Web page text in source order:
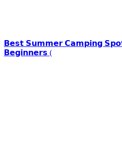
𝗕𝗲𝘀𝘁 𝗦𝘂𝗺𝗺𝗲𝗿 𝗖𝗮𝗺𝗽𝗶𝗻𝗴
𝗕𝗲𝗴𝗶𝗻𝗻𝗲𝗿𝘀 (